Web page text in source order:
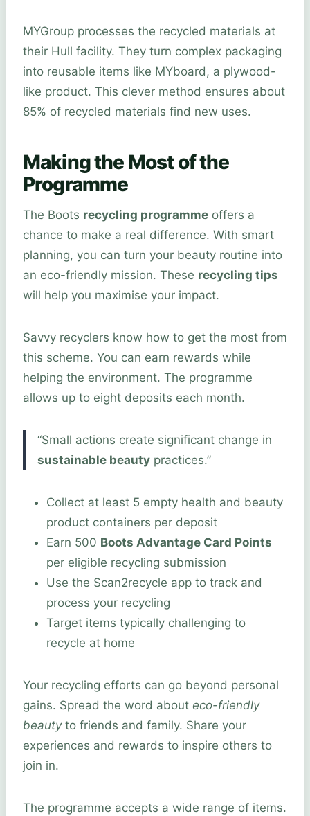
MYGroup processes the recycled materials at
their Hull facility. They turn complex packaging
into reusable items like MYboard, a plywood-
like product. This clever method ensures about
85% of recycled materials find new uses.
Making the Most of the
Programme
The Boots recycling programme offers a
chance to make a real difference. With smart
planning, you can turn your beauty routine into
an eco-friendly mission. These recycling tips
will help you maximise your impact.
Savvy recyclers know how to get the most from
this scheme. You can earn rewards while
helping the environment. The programme
allows up to eight deposits each month.
“Small actions create significant change in
sustainable beauty practices.”
Collect at least 5 empty health and beauty
product containers per deposit
Earn 500 Boots Advantage Card Points
per eligible recycling submission
Use the Scan2recycle app to track and
process your recycling
Target items typically challenging to
recycle at home
Your recycling efforts can go beyond personal
gains. Spread the word about eco-friendly
beautyto friends and family. Share your
experiences and rewards to inspire others to
join in.
The programme accepts a wide range of items.